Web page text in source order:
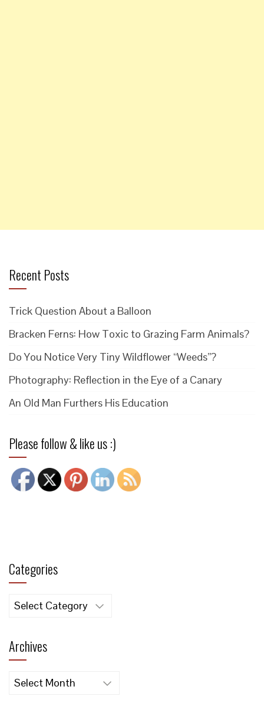
Recent Posts
Trick Question About a Balloon
Bracken Ferns: How Toxic to Grazing Farm Animals?
Do You Notice Very Tiny Wildflower “Weeds”?
Photography: Reflection in the Eye of a Canary
An Old Man Furthers His Education
Please follow & like us :)
Categories
Categories
Archives
Archives